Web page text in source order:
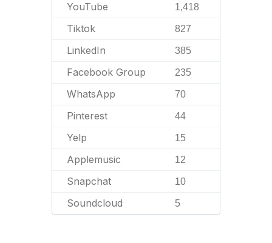
YouTube 1,418
Tiktok 827
LinkedIn 385
Facebook Group 235
WhatsApp 70
Pinterest 44
Yelp 15
Applemusic 12
Snapchat 10
Soundcloud 5